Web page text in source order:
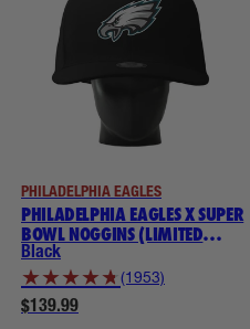
PHILADELPHIA EAGLES
PHILADELPHIA EAGLES X SUPER
BOWL NOGGINS (LIMITED
EDITION) NOGGINS
Black
★ ★ ★ ★ ★ (1953)
$139.99